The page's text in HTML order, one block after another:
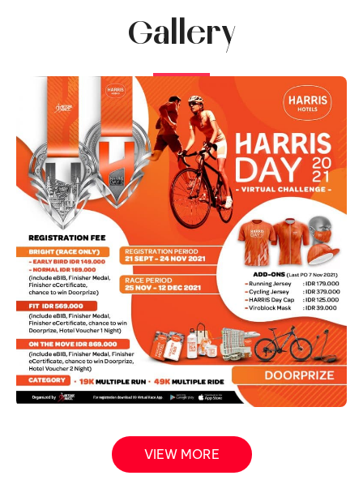
Gallery
VIEW MORE